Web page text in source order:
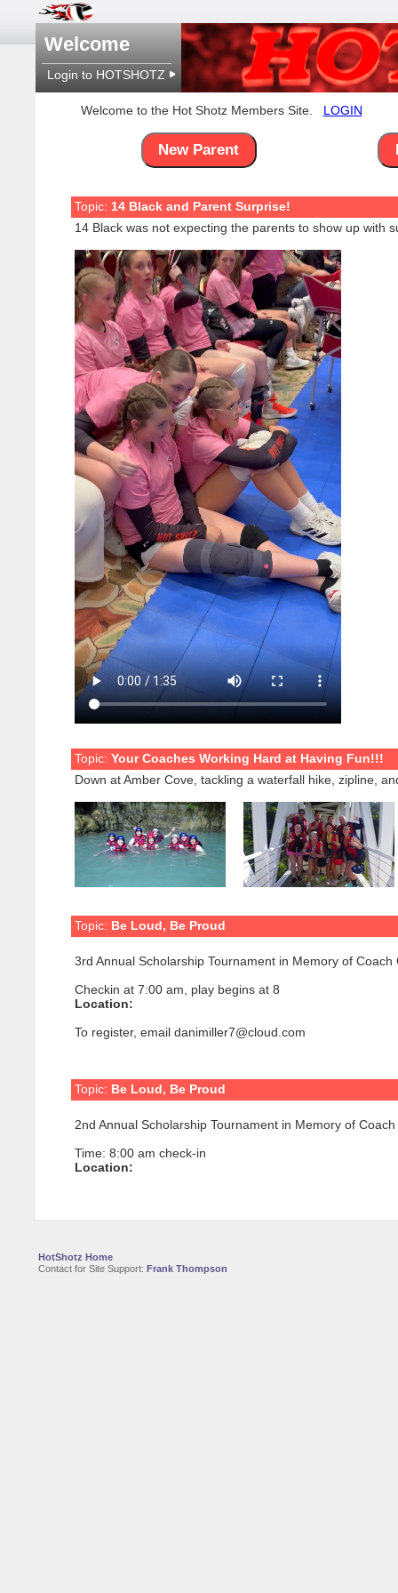
Welcome
Login to HOTSHOTZ
Welcome to the Hot Shotz Members Site. LOGIN
New Parent
Topic: 14 Black and Parent Surprise!
14 Black was not expecting the parents to show up with
Topic: Your Coaches Working Hard at Having Fun!!!
Down at Amber Cove, tackling a waterfall hike, zipline,
Topic: Be Loud, Be Proud
3rd Annual Scholarship Tournament in Memory of
Checkin at 7:00 am, play begins at 8
Location:
To register, email danimiller7@cloud.com
Topic: Be Loud, Be Proud
2nd Annual Scholarship Tournament in Memory of
Time: 8:00 am check-in
Location:
HotShotz Home
Contact for Site Support: Frank Thompson